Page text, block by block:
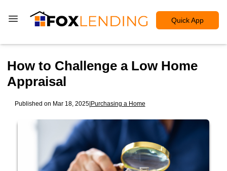
Quick App
How to Challenge a Low Home
Appraisal
Published on Mar 18, 2025|Purchasing a Home